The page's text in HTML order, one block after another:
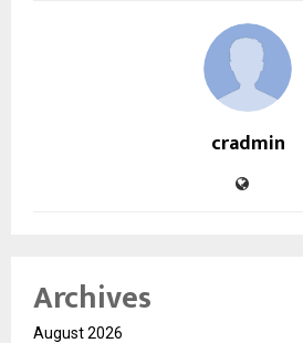
cradmin
Archives
August 2026